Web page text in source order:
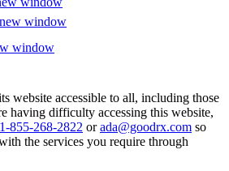
window
window
website accessible to all, including those
having difficulty accessing this website,
1-855-268-2822 or ada@goodrx.com so
the services you require through